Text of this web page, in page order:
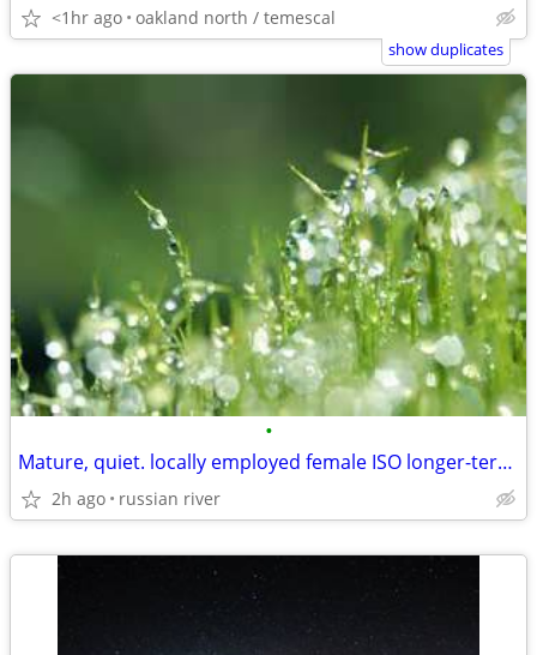
<1hr ago oakland north / temescal
show duplicates
•
Mature, quiet. locally employed female ISO longer-term rental
2h ago russian river